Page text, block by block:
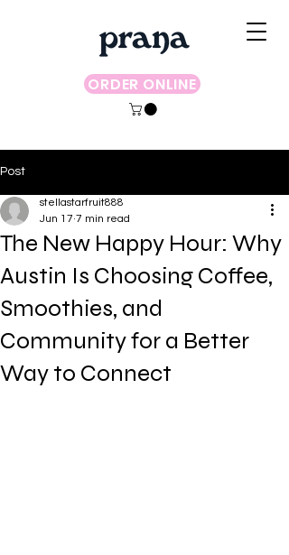
ORDER ONLINE
Post
The New Happy Hour: Why
Austin Is Choosing Coffee,
Smoothies, and
Community for a Better
Way to Connect
stellastarfruit888
Jun 17 7 min read